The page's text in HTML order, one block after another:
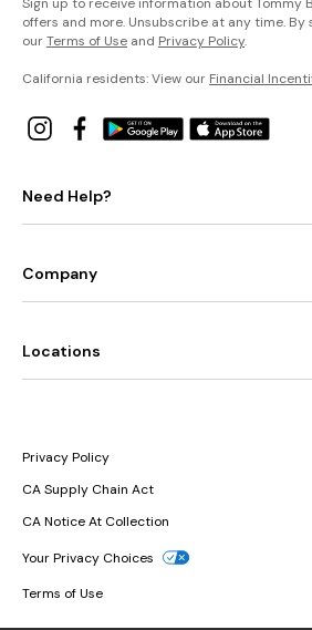
Sign up to receive information about Tommy
offers and more. Unsubscribe at any time. By
ourTerms of Use and Privacy Policy.
California residents: View our Financial
Need Help?
Company
Locations
Privacy Policy
CA Supply Chain Act
CA Notice At Collection
Your Privacy Choices
Terms of Use